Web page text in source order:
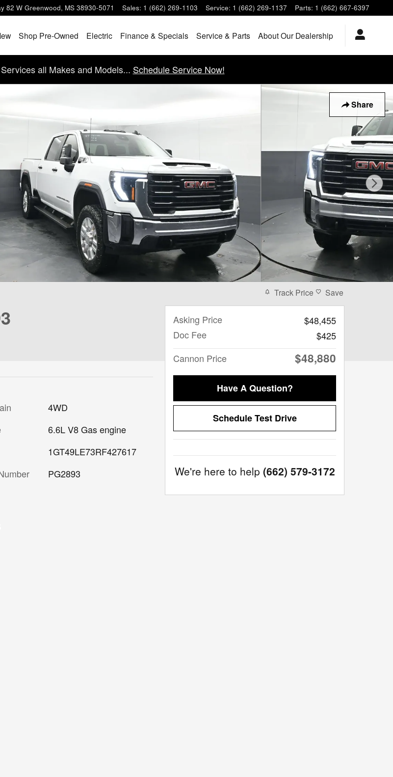
82 W Greenwood, MS 38930-5071 Sales: 1 (662) 269-1103 Service: 1 (662) 269-1137 Parts: 1 (662) 667-6397
Shop Pre-Owned Electric Finance & Specials Service & Parts About Our Dealership
all Makes and Models... Schedule Service Now!
Share
4WD
6.6L V8 Gas engine
1GT49LE73RF427617
PG2893
Track Price Save
Asking Price
$48,455
Doc Fee
$425
Cannon Price
$48,880
Have A Question?
Schedule Test Drive
We're here to help (662) 579-3172